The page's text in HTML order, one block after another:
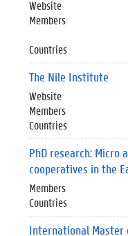
Website
Members
Countries
The Nile Institute
Website
Members
Countries
PhD research:
cooperatives in the
Members
Countries
International Master